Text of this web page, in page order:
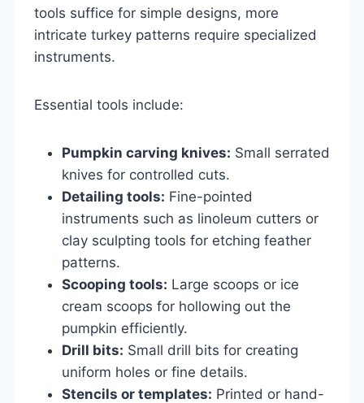
tools suffice for simple designs, more
intricate turkey patterns require specialized
instruments.
Essential tools include:
Pumpkin carving knives: Small serrated
knives for controlled cuts.
Detailing tools: Fine-pointed
instruments such as linoleum cutters or
clay sculpting tools for etching feather
patterns.
Scooping tools: Large scoops or ice
cream scoops for hollowing out the
pumpkin efficiently.
Drill bits: Small drill bits for creating
uniform holes or fine details.
Stencils or templates: Printed or hand-